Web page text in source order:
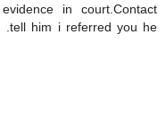
in court.Contact
.tell him i referred you he